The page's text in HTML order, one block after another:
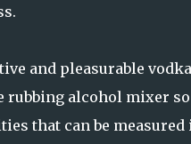
and pleasurable
alcohol mixer
that can be